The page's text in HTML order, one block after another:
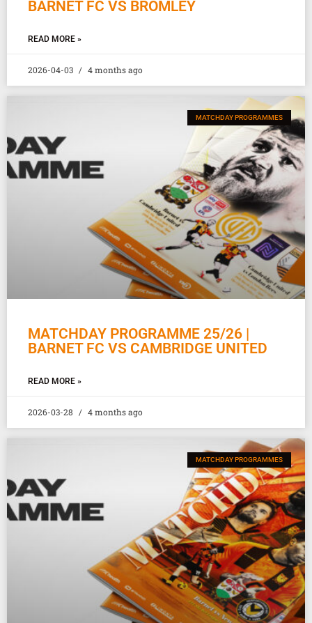
BARNET FC VS BROMLEY
READ MORE »
2026-04-03 4 months ago
MATCHDAY PROGRAMMES
MATCHDAY PROGRAMME 25/26 |
BARNET FC VS CAMBRIDGE UNITED
READ MORE »
2026-03-28 4 months ago
MATCHDAY PROGRAMMES